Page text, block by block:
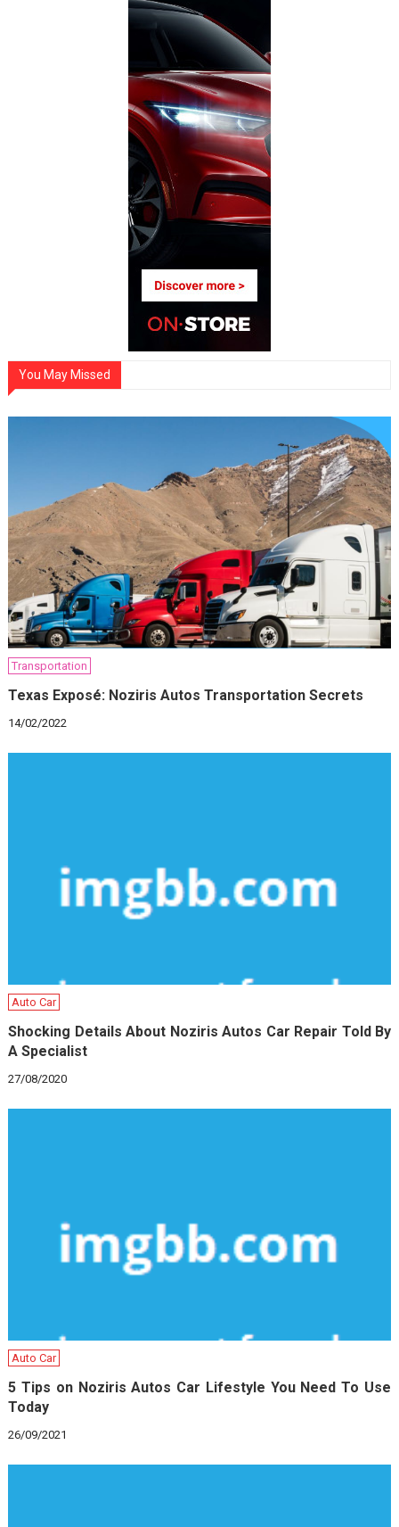
You May Missed
Transportation
Texas Exposé: Noziris Autos Transportation Secrets
14/02/2022
Auto Car
Shocking Details About Noziris Autos Car Repair Told By
A Specialist
27/08/2020
Auto Car
5 Tips on Noziris Autos Car Lifestyle You Need To Use
Today
26/09/2021